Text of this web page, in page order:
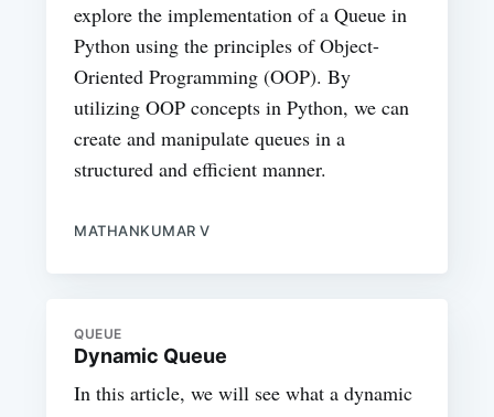
explore the implementation of a Queue in
Python using the principles of Object-
Oriented Programming (OOP). By
utilizing OOP concepts in Python, we can
create and manipulate queues in a
structured and efficient manner.
MATHANKUMAR V
QUEUE
Dynamic Queue
In this article, we will see what a dynamic